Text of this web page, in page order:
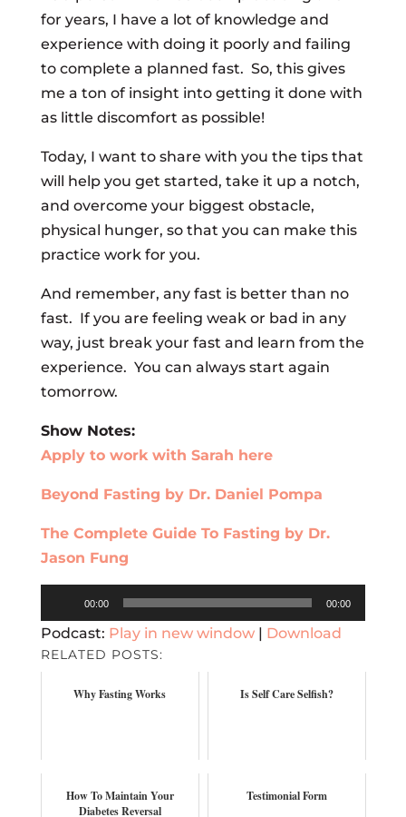
for years, I have a lot of knowledge and
experience with doing it poorly and failing
to complete a planned fast. So, this gives
me a ton of insight into getting it done with
as little discomfort as possible!
Today, I want to share with you the tips that
will help you get started, take it up a notch,
and overcome your biggest obstacle,
physical hunger, so that you can make this
practice work for you.
And remember, any fast is better than no
fast. If you are feeling weak or bad in any
way, just break your fast and learn from the
experience. You can always start again
tomorrow.
Show Notes:
Apply to work with Sarah here
Beyond Fasting by Dr. Daniel Pompa
The Complete Guide To Fasting by Dr.
Jason Fung
Player
00:00 00:00
Podcast: Play in new window| Download
RELATED POSTS:
Why Fasting Works Is Self Care Selfish?
How To Maintain Your
Diabetes Reversal
Testimonial Form